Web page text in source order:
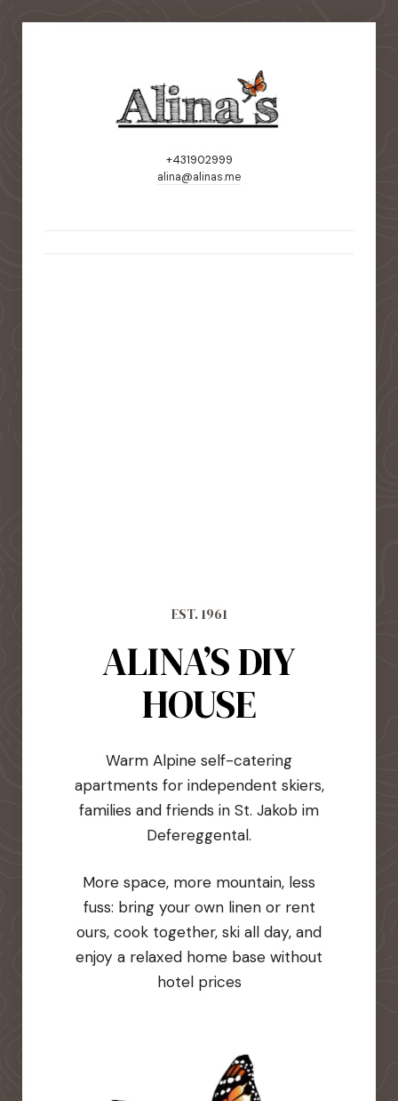
+431902999
alina@alinas.me
EST. 1961
ALINA’S DIY
HOUSE
Warm Alpine self-catering
apartments for independent skiers,
families and friends in St. Jakob im
Defereggental.
More space, more mountain, less
fuss: bring your own linen or rent
ours, cook together, ski all day, and
enjoy a relaxed home base without
hotel prices